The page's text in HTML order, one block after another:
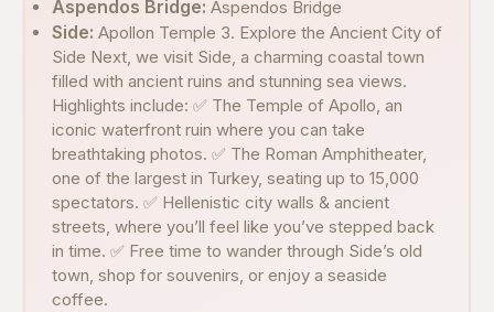
Aspendos Bridge: Aspendos Bridge
Side: Apollon Temple 3. Explore the Ancient City of
Side Next, we visit Side, a charming coastal town
filled with ancient ruins and stunning sea views.
Highlights include: ✅ The Temple of Apollo, an
iconic waterfront ruin where you can take
breathtaking photos. ✅ The Roman Amphitheater,
one of the largest in Turkey, seating up to 15,000
spectators. ✅ Hellenistic city walls & ancient
streets, where you’ll feel like you’ve stepped back
in time. ✅ Free time to wander through Side’s old
town, shop for souvenirs, or enjoy a seaside
coffee.